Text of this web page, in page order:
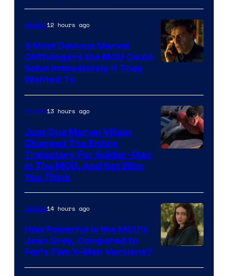
Movies12 hours ago
3 Most Devious Marvel
Cliffhangers the MCU Could
Solve Immediately if They
Wanted To
Movies13 hours ago
Just One Marvel Villain
Changed The Entire
Trajectory For Spider-Man
in The MCU, And Not Who
You Think
courtesy
Movies14 hours ago
How Powerful Is the MCU’s
Jean Grey, Compared to
Fox’s Two X-Men Versions?